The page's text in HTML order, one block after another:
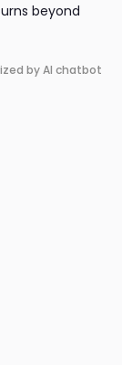
beyond
by AI chatbot